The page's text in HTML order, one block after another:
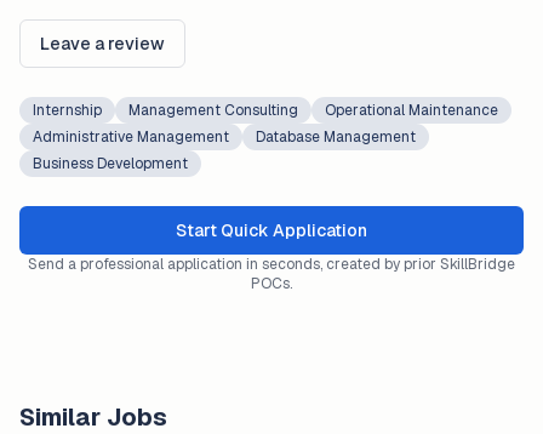
Leave a review
Internship Management Consulting
Operational Maintenance
Administrative Management
Database Management
Business Development
Start Quick Application
Send a professional application in seconds, created by prior SkillBridge
POCs.
Similar Jobs